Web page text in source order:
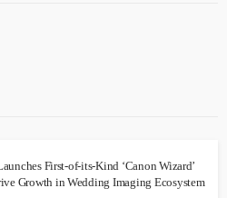
First-of-its-Kind ‘Canon Wizard’
Growth in Wedding Imaging Ecosystem